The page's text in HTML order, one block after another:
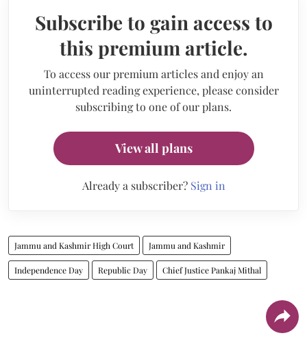
Subscribe to gain access to
this premium article.
To access our premium articles and enjoy an
uninterrupted reading experience, please consider
subscribing to one of our plans.
View all plans
Already a subscriber? Sign in
Jammu and Kashmir High Court Jammu and Kashmir
Independence Day Republic Day Chief Justice Pankaj Mithal